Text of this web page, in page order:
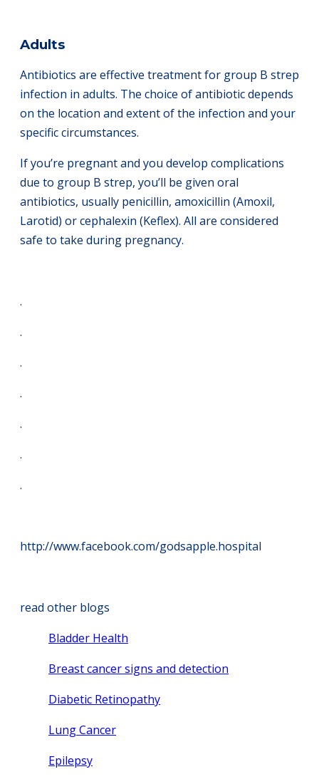
Adults
Antibiotics are effective treatment for group B strep
infection in adults. The choice of antibiotic depends
on the location and extent of the infection and your
specific circumstances.
If you’re pregnant and you develop complications
due to group B strep, you’ll be given oral
antibiotics, usually penicillin, amoxicillin (Amoxil,
Larotid) or cephalexin (Keflex). All are considered
safe to take during pregnancy.
.
.
.
.
.
.
.
http://www.facebook.com/godsapple.hospital
read other blogs
Bladder Health
Breast cancer signs and detection
Diabetic Retinopathy
Lung Cancer
Epilepsy